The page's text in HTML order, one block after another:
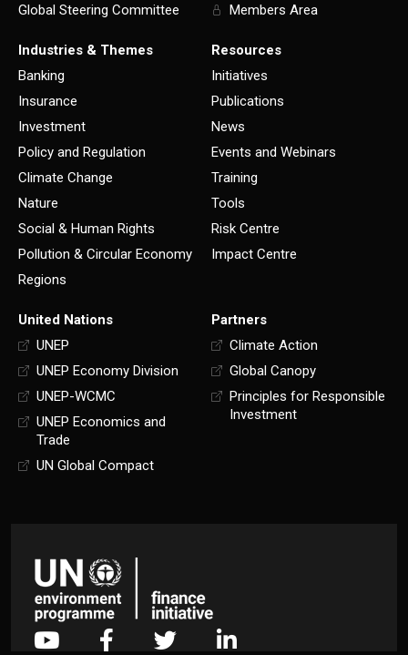
Global Steering Committee
Members Area
Industries & Themes
Banking
Insurance
Investment
Policy and Regulation
Climate Change
Nature
Social & Human Rights
Pollution & Circular Economy
Regions
Resources
Initiatives
Publications
News
Events and Webinars
Training
Tools
Risk Centre
Impact Centre
United Nations
UNEP
UNEP Economy Division
UNEP-WCMC
UNEP Economics and
Trade
UN Global Compact
Partners
Climate Action
Global Canopy
Principles for Responsible
Investment